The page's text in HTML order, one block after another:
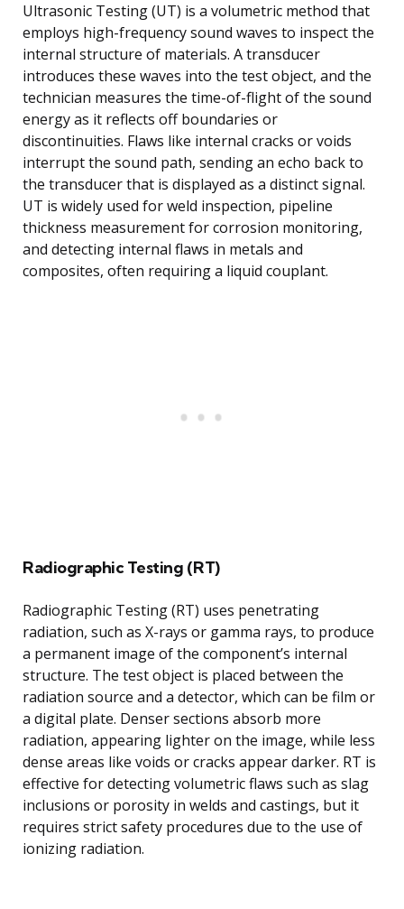
Ultrasonic Testing (UT) is a volumetric method that
employs high-frequency sound waves to inspect the
internal structure of materials. A transducer
introduces these waves into the test object, and the
technician measures the time-of-flight of the sound
energy as it reflects off boundaries or
discontinuities. Flaws like internal cracks or voids
interrupt the sound path, sending an echo back to
the transducer that is displayed as a distinct signal.
UT is widely used for weld inspection, pipeline
thickness measurement for corrosion monitoring,
and detecting internal flaws in metals and
composites, often requiring a liquid couplant.
Radiographic Testing (RT)
Radiographic Testing (RT) uses penetrating
radiation, such as X-rays or gamma rays, to produce
a permanent image of the component’s internal
structure. The test object is placed between the
radiation source and a detector, which can be film or
a digital plate. Denser sections absorb more
radiation, appearing lighter on the image, while less
dense areas like voids or cracks appear darker. RT is
effective for detecting volumetric flaws such as slag
inclusions or porosity in welds and castings, but it
requires strict safety procedures due to the use of
ionizing radiation.